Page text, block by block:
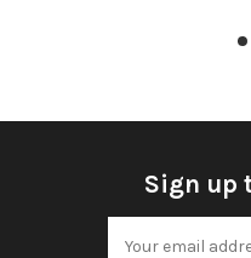
Sign up